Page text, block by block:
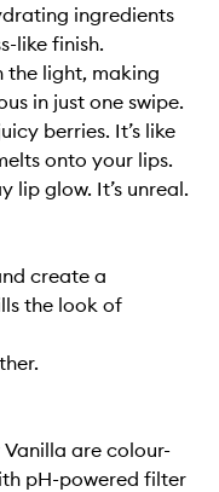
ingredients
like finish.
light, making
in just one swipe.
berries. It’s like
onto your lips.
lip glow. It’s unreal.
create a
the look of
are colour-
pH-powered filter